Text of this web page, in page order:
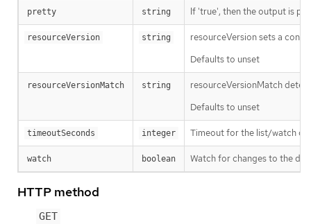
pretty string If 'true', then the output is
resourceVersion string
resourceVersion sets a
Defaults to unset
resourceVersionMatch string
resourceVersionMatch
Defaults to unset
timeoutSeconds integer Timeout for the list/watch
watch boolean Watch for changes to the
HTTP method
GET